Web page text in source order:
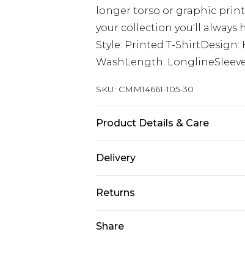
longer torso or graphic
your collection you'll always
Style: Printed T-ShirtDesign:
WashLength:
SKU: CMM14661-105-30
Product Details & Care
Delivery
Next Day Delivery
UK Express Delivery
Returns
Share